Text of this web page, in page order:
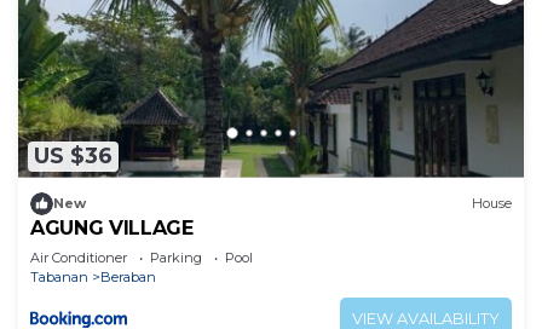
US $36
New House
AGUNG VILLAGE
Air Conditioner Parking
Pool
Tabanan
Beraban
VIEW AVAILABILITY